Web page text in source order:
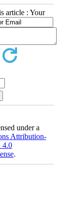
article : Your
under a
Attribution-
4.0
.